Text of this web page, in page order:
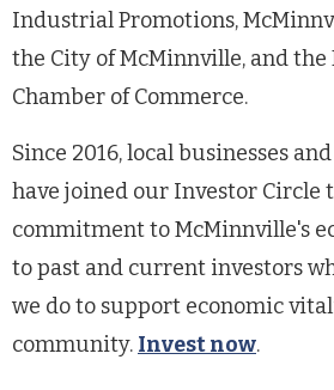
Industrial Promotions,
the City of McMinnville, and
Chamber of Commerce.
Since 2016, local businesses
have joined our Investor Circle
commitment to McMinnville's
to past and current investors
we do to support economic
community. Invest now.